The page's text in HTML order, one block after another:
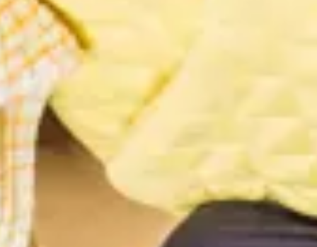
Employment and discrimination claims
International
Medical negligence
Personal Injury and cycling claims
Asbestos and industrial diseases
Consumer, competition and financial services claims
Contact us
News
About us